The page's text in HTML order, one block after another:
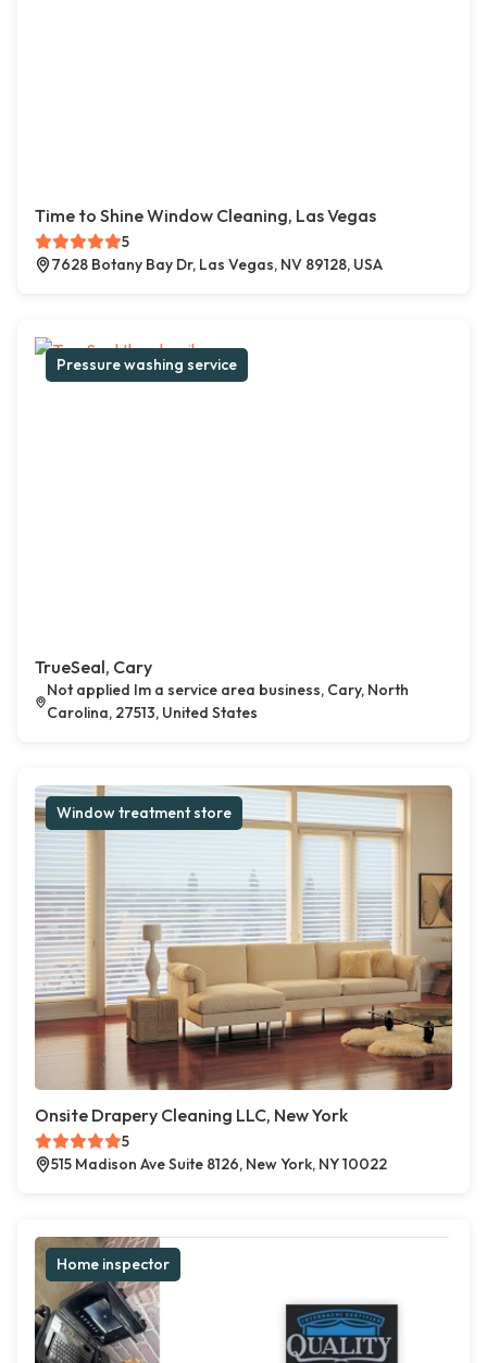
Time to Shine Window Cleaning, Las Vegas
5
7628 Botany Bay Dr, Las Vegas, NV 89128, USA
Pressure washing service
TrueSeal, Cary
Not applied Im a service area business, Cary, North
Carolina, 27513, United States
Window treatment store
Onsite Drapery Cleaning LLC, New York
5
515 Madison Ave Suite 8126, New York, NY 10022
Home inspector